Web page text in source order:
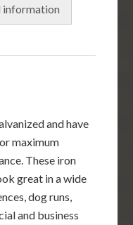
and have
maximum
These iron
great in a wide
dog runs,
and business